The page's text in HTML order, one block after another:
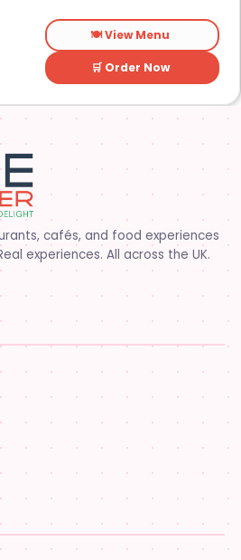
🍽️ View Menu
🛒 Order Now
cafés, and food experiences
experiences. All across the UK.